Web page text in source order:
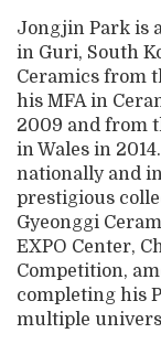
Jongjin Park is
in Guri, South
Ceramics from
his MFA in
2009 and from
in Wales in
nationally and
prestigious
Gyeonggi
EXPO Center,
Competition,
completing his
multiple